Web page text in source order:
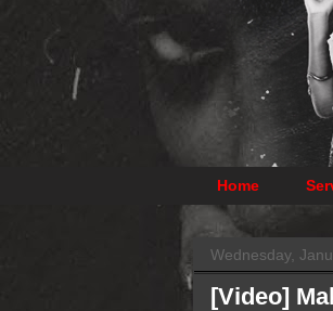
Home
Wednesday,
[Video]